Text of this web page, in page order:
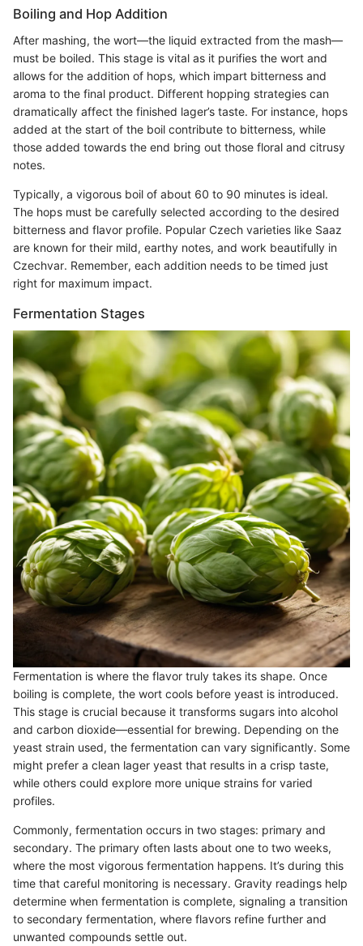
Boiling and Hop Addition
After mashing, the wort—the liquid extracted from the mash—
must be boiled. This stage is vital as it purifies the wort and
allows for the addition of hops, which impart bitterness and
aroma to the final product. Different hopping strategies can
dramatically affect the finished lager’s taste. For instance, hops
added at the start of the boil contribute to bitterness, while
those added towards the end bring out those floral and citrusy
notes.
Typically, a vigorous boil of about 60 to 90 minutes is ideal.
The hops must be carefully selected according to the desired
bitterness and flavor profile. Popular Czech varieties like Saaz
are known for their mild, earthy notes, and work beautifully in
Czechvar. Remember, each addition needs to be timed just
right for maximum impact.
Fermentation Stages
Fermentation is where the flavor truly takes its shape. Once
boiling is complete, the wort cools before yeast is introduced.
This stage is crucial because it transforms sugars into alcohol
and carbon dioxide—essential for brewing. Depending on the
yeast strain used, the fermentation can vary significantly. Some
might prefer a clean lager yeast that results in a crisp taste,
while others could explore more unique strains for varied
profiles.
Commonly, fermentation occurs in two stages: primary and
secondary. The primary often lasts about one to two weeks,
where the most vigorous fermentation happens. It’s during this
time that careful monitoring is necessary. Gravity readings help
determine when fermentation is complete, signaling a transition
to secondary fermentation, where flavors refine further and
unwanted compounds settle out.